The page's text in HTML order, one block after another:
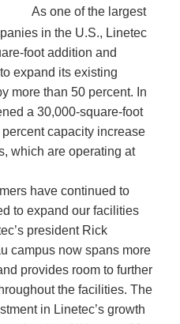
As one of the largest
in the U.S., Linetec
foot addition and
expand its existing
more than 50 percent. In
a 30,000-square-foot
capacity increase
which are operating at
have continued to
to expand our facilities
president Rick
campus now spans more
provides room to further
the facilities. The
in Linetec’s growth